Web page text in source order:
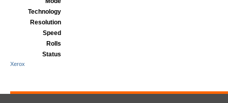
Technology
Resolution
Speed
Rolls
Status
Xerox